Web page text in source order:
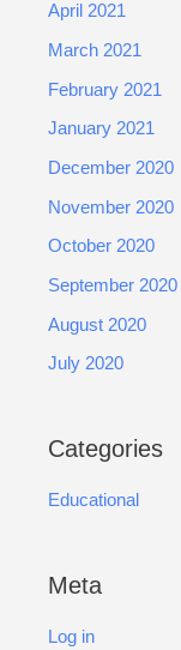
April 2021
March 2021
February 2021
January 2021
December 2020
November 2020
October 2020
September 2020
August 2020
July 2020
Categories
Educational
Meta
Log in